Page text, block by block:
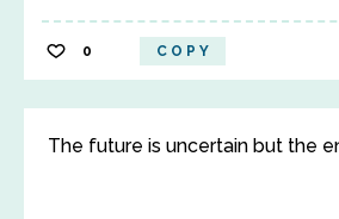
0 COPY
The future is uncertain but the